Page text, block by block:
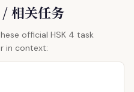
相关任务
official HSK 4 task
in context: